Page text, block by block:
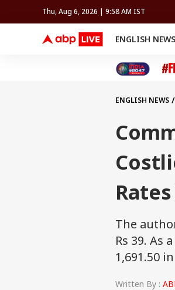
Thu, Aug 6, 2026 | 9:58 AM IST
ENGLISH NEWS
FIFA WORLD CUP 2026
Cricket
Offbeat
ENGLISH NEWS
The
Rs 39. As
1,691.50
Written By :